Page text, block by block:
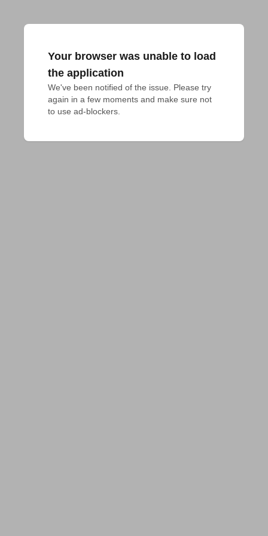
Your browser was unable to load
the application
We've been notified of the issue. Please try
again in a few moments and make sure not
to use ad-blockers.